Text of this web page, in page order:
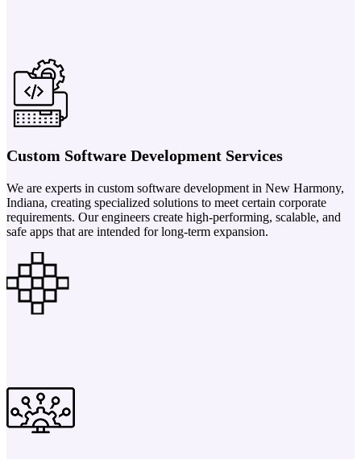
Custom Software Development Services
We are experts in custom software development in New Harmony,
Indiana, creating specialized solutions to meet certain corporate
requirements. Our engineers create high-performing, scalable, and
safe apps that are intended for long-term expansion.